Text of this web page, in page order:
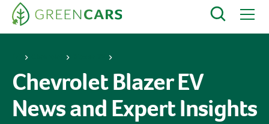
Chevrolet Blazer EV
News and Expert Insights